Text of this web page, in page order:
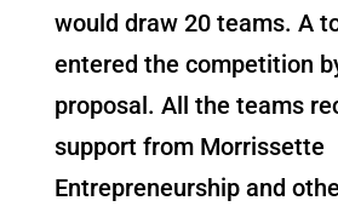
would draw 20 teams. A
entered the competition
proposal. All the teams
support from Morrissette
Entrepreneurship and